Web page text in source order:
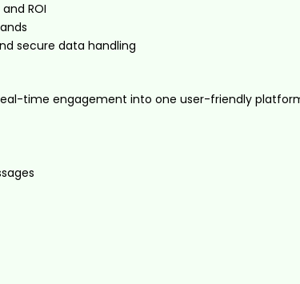
ROI
secure data handling
time engagement into one user-friendly